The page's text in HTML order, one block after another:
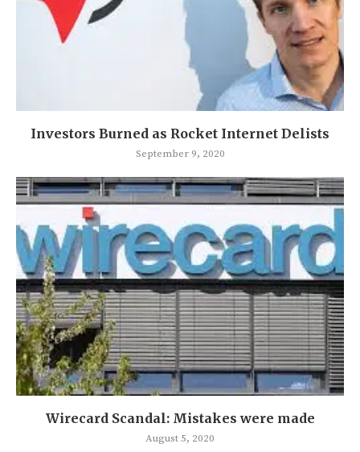
Investors Burned as Rocket Internet Delists
September 9, 2020
Wirecard Scandal: Mistakes were made
August 5, 2020